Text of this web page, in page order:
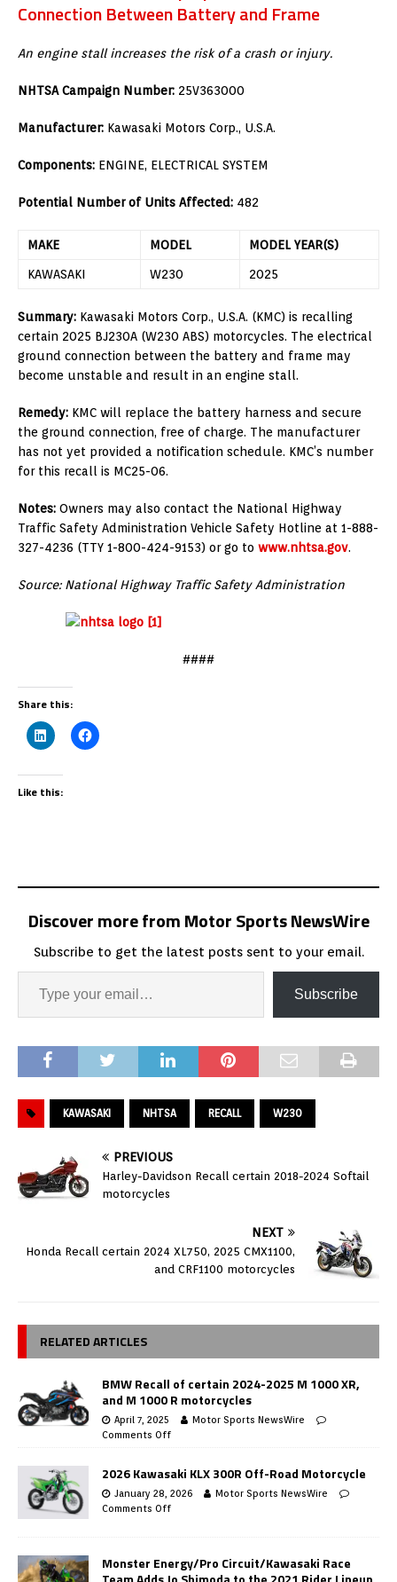
Connection Between Battery and Frame
An engine stall increases the risk of a crash or injury.
NHTSA Campaign Number: 25V363000
Manufacturer: Kawasaki Motors Corp., U.S.A.
Components: ENGINE, ELECTRICAL SYSTEM
Potential Number of Units Affected: 482
MAKE MODEL MODEL YEAR(S)
KAWASAKI W230 2025
Summary: Kawasaki Motors Corp., U.S.A. (KMC) is recalling
certain 2025 BJ230A (W230 ABS) motorcycles. The electrical
ground connection between the battery and frame may
become unstable and result in an engine stall.
Remedy: KMC will replace the battery harness and secure
the ground connection, free of charge. The manufacturer
has not yet provided a notification schedule. KMC’s number
for this recall is MC25-06.
Notes: Owners may also contact the National Highway
Traffic Safety Administration Vehicle Safety Hotline at 1-888-
327-4236 (TTY 1-800-424-9153) or go to www.nhtsa.gov.
Source: National Highway Traffic Safety Administration
####
Share this:
Like this:
Discover more from Motor Sports NewsWire
Subscribe to get the latest posts sent to your email.
Subscribe
KAWASAKI NHTSA RECALL W230
PREVIOUS
Harley-Davidson Recall certain 2018-2024 Softail
motorcycles
NEXT
Honda Recall certain 2024 XL750, 2025 CMX1100,
and CRF1100 motorcycles
RELATED ARTICLES
BMW Recall of certain 2024-2025 M 1000 XR,
and M 1000 R motorcycles
April 7, 2025
Motor Sports NewsWire
Comments Off
2026 Kawasaki KLX 300R Off-Road Motorcycle
January 28, 2026
Motor Sports NewsWire
Comments Off
Monster Energy/Pro Circuit/Kawasaki Race